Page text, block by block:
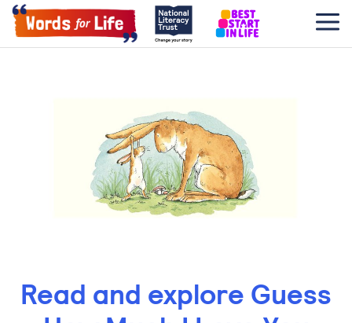
Read and explore Guess